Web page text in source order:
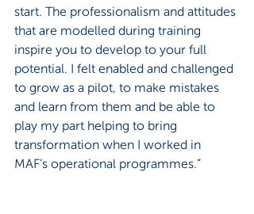
start. The professionalism and attitudes
that are modelled during training
inspire you to develop to your full
potential. I felt enabled and challenged
to grow as a pilot, to make mistakes
and learn from them and be able to
play my part helping to bring
transformation when I worked in
MAF’s operational programmes.”